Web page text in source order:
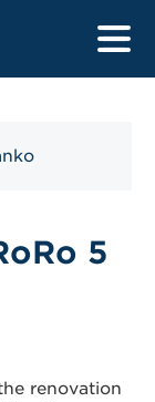
5
renovation